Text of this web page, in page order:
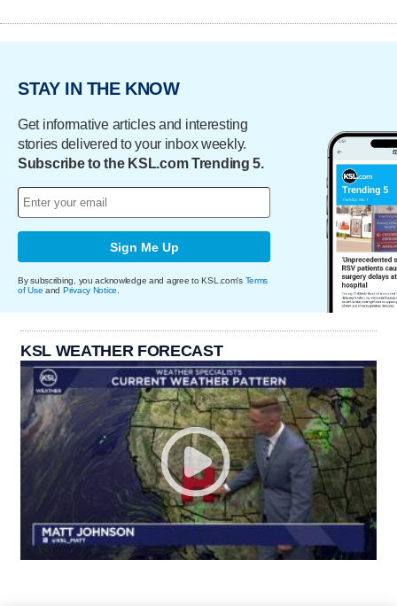
STAY IN THE KNOW
Get informative articles and interesting
stories delivered to your inbox weekly.
Subscribe to the KSL.com Trending 5.
Sign Me Up
By subscribing, you acknowledge and agree to KSL.com's Terms
of Use and Privacy Notice.
KSL WEATHER FORECAST